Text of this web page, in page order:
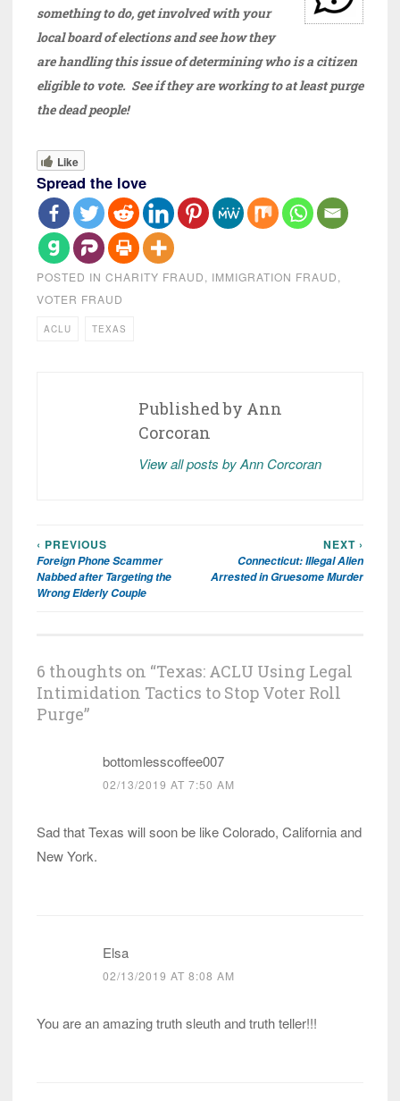
something to do, get involved with your
local board of elections and see how they
are handling this issue of determining who is a citizen
eligible to vote. See if they are working to at least purge
the dead people!
Like
Spread the love
POSTED IN CHARITY FRAUD, IMMIGRATION FRAUD,
VOTER FRAUD
ACLU TEXAS
Published by Ann
Corcoran
View all posts by Ann Corcoran
Post
navigation
‹ PREVIOUS
Foreign Phone Scammer
Nabbed after Targeting the
Wrong Elderly Couple
NEXT ›
Connecticut: Illegal Alien
Arrested in Gruesome Murder
6 thoughts on “Texas: ACLU Using Legal
Intimidation Tactics to Stop Voter Roll
Purge”
bottomlesscoffee007
02/13/2019 AT 7:50 AM
Sad that Texas will soon be like Colorado, California and
New York.
Elsa
02/13/2019 AT 8:08 AM
You are an amazing truth sleuth and truth teller!!!